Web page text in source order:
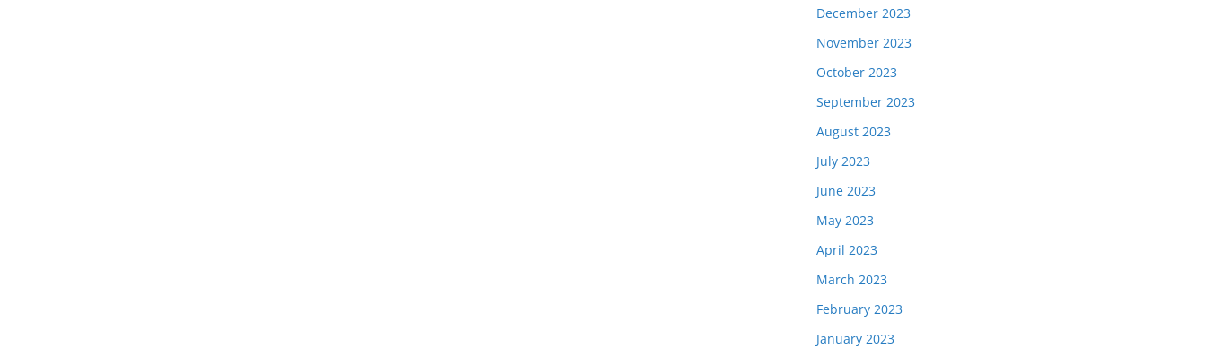
December 2023
November 2023
October 2023
September 2023
August 2023
July 2023
June 2023
May 2023
April 2023
March 2023
February 2023
January 2023